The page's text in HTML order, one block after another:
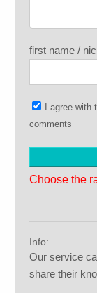
first name /
I agree
comments
Choose the
Info:
Our service
share their